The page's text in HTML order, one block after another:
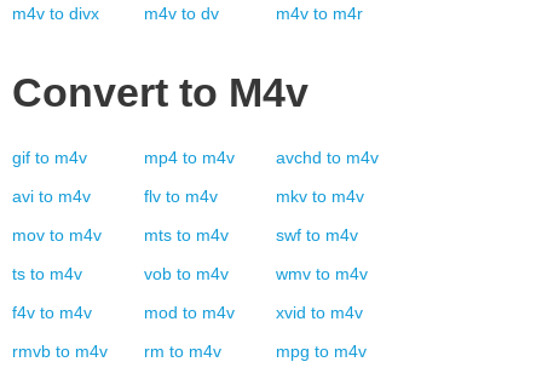
m4v to divx m4v to dv m4v to m4r
Convert to M4v
gif to m4v mp4 to m4v avchd to m4v
avi to m4v flv to m4v mkv to m4v
mov to m4v mts to m4v swf to m4v
ts to m4v vob to m4v wmv to m4v
f4v to m4v mod to m4v xvid to m4v
rmvb to m4v rm to m4v mpg to m4v